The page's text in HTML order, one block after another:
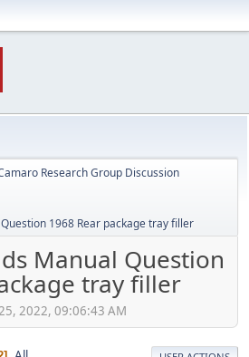
Research Group Discussion
1968 Rear package tray filler
Manual Question
tray filler
2022, 09:06:43 AM